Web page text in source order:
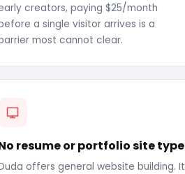
creators, paying $25/month
a single visitor arrives is a
most cannot clear.
resume or portfolio site type
offers general website building. It